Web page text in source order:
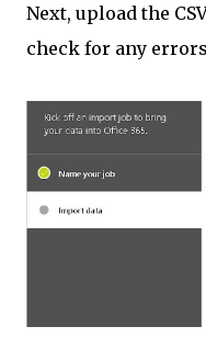
Next, upload the
check for any